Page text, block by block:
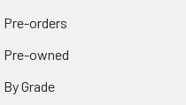
Pre-orders
Pre-owned
By Grade